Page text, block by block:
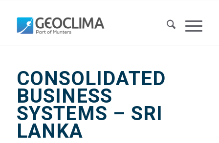
CONSOLIDATED
BUSINESS
SYSTEMS – SRI
LANKA